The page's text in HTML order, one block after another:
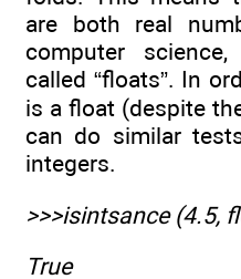
are both real
computer
called “floats”. In
is a float (despite
can do similar
integers.
>>>isintsance (4.5,
True